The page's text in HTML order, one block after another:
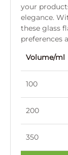
your
elegance.
these glass
preferences
Volume/ml
100
200
350